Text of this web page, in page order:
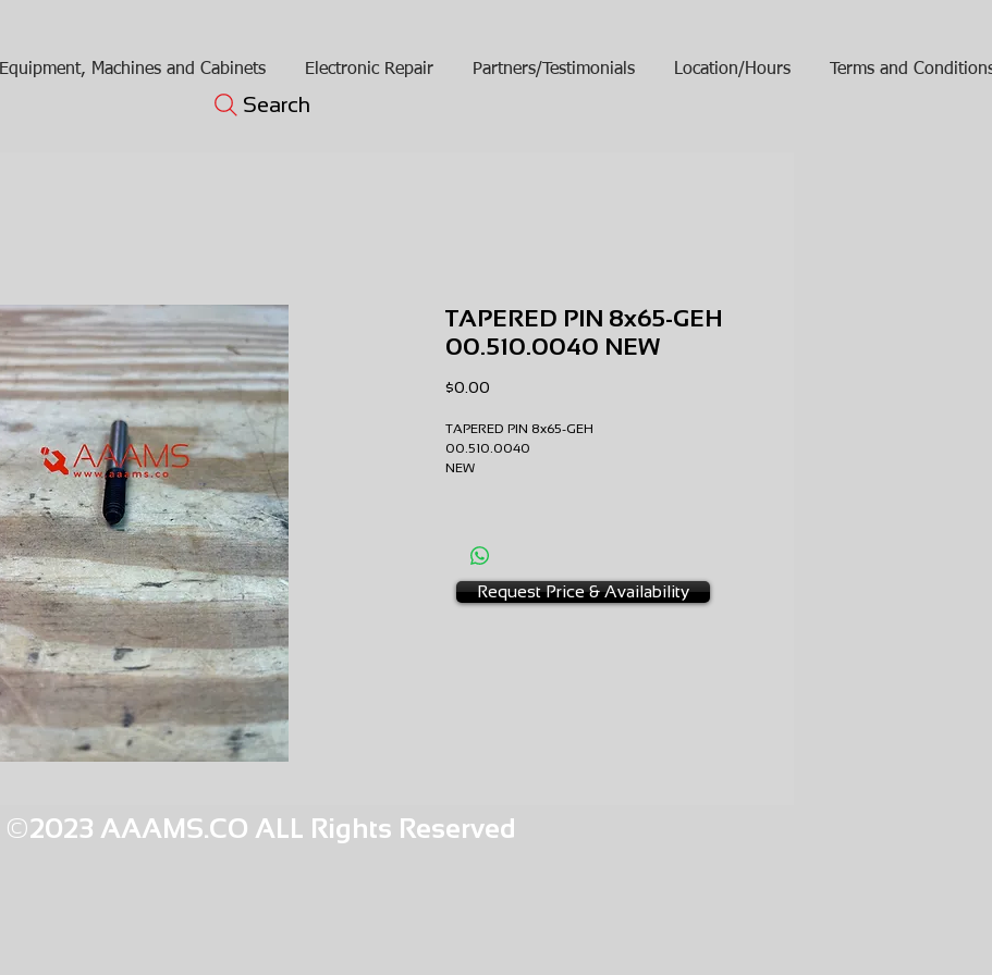
Equipment, Machines and Cabinets Electronic Repair Partners/Testimonials Location/Hours Terms and
Search
TAPERED PIN 8x65-GEH
00.510.0040 NEW
$0.00
TAPERED PIN 8x65-GEH
00.510.0040
NEW
Request Price & Availability
©2023 AAAMS.CO ALL Rights Reserved